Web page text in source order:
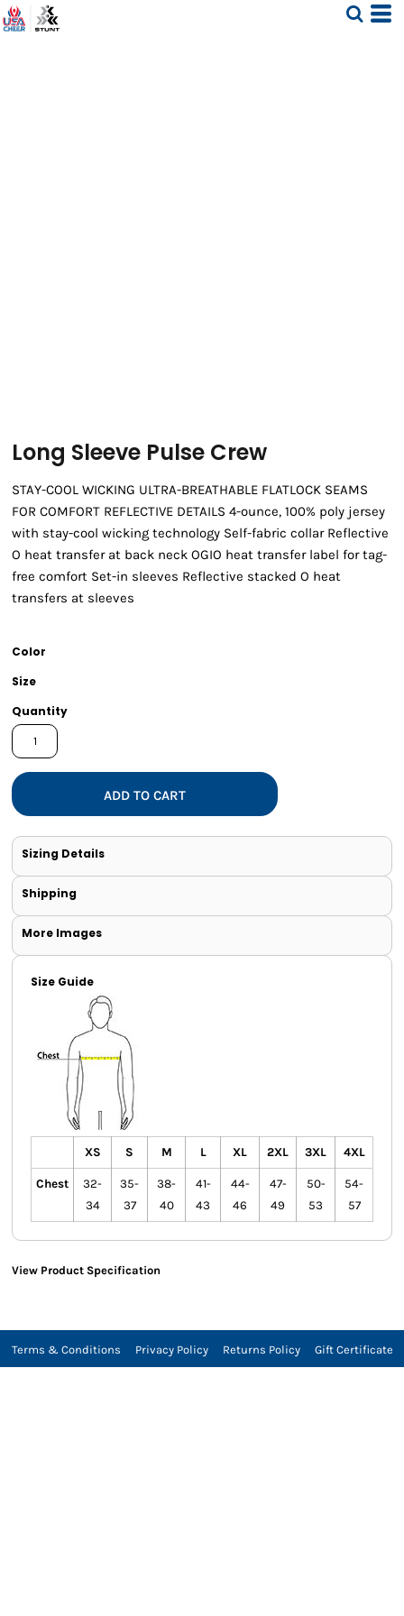
Long Sleeve Pulse Crew
STAY-COOL WICKING ULTRA-BREATHABLE FLATLOCK SEAMS
FOR COMFORT REFLECTIVE DETAILS 4-ounce, 100% poly jersey
with stay-cool wicking technology Self-fabric collar Reflective
O heat transfer at back neck OGIO heat transfer label for tag-
free comfort Set-in sleeves Reflective stacked O heat
transfers at sleeves
Color
Size
Quantity
ADD TO CART
Sizing Details
Shipping
More Images
Size Guide
XS S M L XL 2XL 3XL 4XL
Chest
32-
34
35-
37
38-
40
41-
43
44-
46
47-
49
50-
53
54-
57
View Product Specification
Terms & Conditions Privacy Policy Returns Policy Gift Certificate